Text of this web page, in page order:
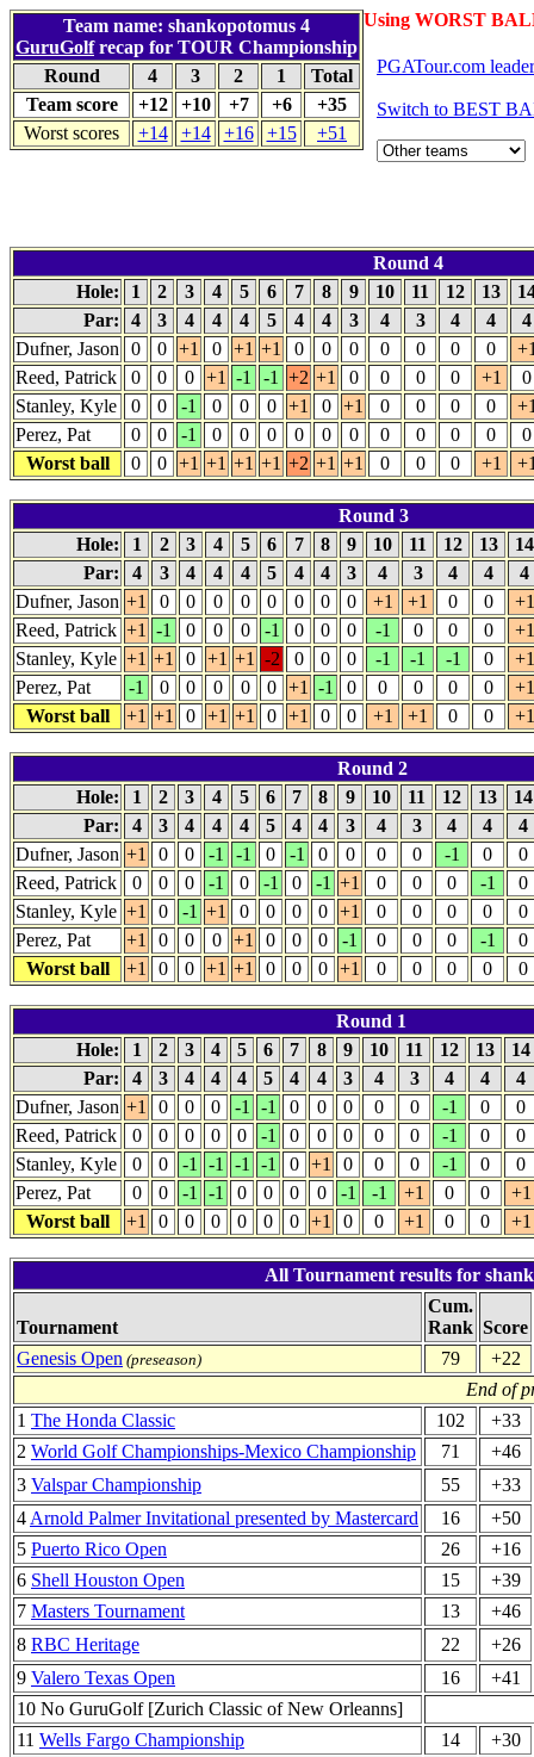
Using WORST
Team name: shankopotomus 4
GuruGolfrecap for TOUR Championship
Round
4 3 2 1
Total
Team score
+12 +10 +7 +6
+35
Worst scores
+14 +14 +16 +15 +51
PGATour.com
Switch to BEST
Round 4
Hole:
1 2 3 4 5 6 7 8 9 10 11 12 13
Par:
4 3 4 4 4 5 4 4 3 4 3 4 4
Dufner, Jason
0 0 +1 0 +1 +1 0 0 0 0 0 0 0
Reed, Patrick
0 0 0 +1 -1 -1 +2 +1 0 0 0 0 +1
0
Stanley, Kyle
0 0 -1 0 0 0 +1 0 +1 0 0 0 0
Perez, Pat
0 0 -1 0 0 0 0 0 0 0 0 0 0
0
Worst ball
0 0 +1 +1 +1 +1 +2 +1 +1 0 0 0 +1
Round 3
Hole:
1 2 3 4 5 6 7 8 9 10 11 12 13
Par:
4 3 4 4 4 5 4 4 3 4 3 4 4
4
Dufner, Jason +1 0 0 0 0 0 0 0 0 +1 +1 0 0
+1
Reed, Patrick +1 -1 0 0 0 -1 0 0 0 -1 0 0 0
+1
Stanley, Kyle +1 +1 0 +1 +1 -2 0 0 0 -1 -1 -1 0
+1
Perez, Pat
-1 0 0 0 0 0 +1 -1 0 0 0 0 0
+1
Worst ball
+1 +1 0 +1 +1 0 +1 0 0 +1 +1 0 0 +1
Round 2
Hole:
1 2 3 4 5 6 7 8 9 10 11 12 13
Par:
4 3 4 4 4 5 4 4 3 4 3 4 4
4
Dufner, Jason +1 0 0 -1 -1 0 -1 0 0 0 0 -1 0
0
Reed, Patrick
0 0 0 -1 0 -1 0 -1 +1 0 0 0 -1
0
Stanley, Kyle +1 0 -1 +1 0 0 0 0 +1 0 0 0 0
0
Perez, Pat
+1 0 0 0 +1 0 0 0 -1 0 0 0 -1
0
Worst ball
+1 0 0 +1 +1 0 0 0 +1 0 0 0 0 0
Round 1
Hole:
1 2 3 4 5 6 7 8 9 10 11 12 13
14
Par:
4 3 4 4 4 5 4 4 3 4 3 4 4
4
Dufner, Jason +1 0 0 0 -1 -1 0 0 0 0 0 -1 0
0
Reed, Patrick
0 0 0 0 0 -1 0 0 0 0 0 -1 0
0
Stanley, Kyle
0 0 -1 -1 -1 -1 0 +1 0 0 0 -1 0
0
Perez, Pat
0 0 -1 -1 0 0 0 0 -1 -1 +1 0 0
+1
Worst ball
+1 0 0 0 0 0 0 +1 0 0 +1 0 0 +1
All Tournament results for
Tournament
Cum.
Rank Score
Genesis Open (preseason) 79
+22
End of
1 The Honda Classic 102
+33
2 World Golf Championships-Mexico Championship 71
+46
3 Valspar Championship 55
+33
4 Arnold Palmer Invitational presented by Mastercard 16
+50
5 Puerto Rico Open 26
+16
6 Shell Houston Open 15
+39
7 Masters Tournament 13
+46
8 RBC Heritage 22
+26
9 Valero Texas Open 16
+41
10 No GuruGolf [Zurich Classic of New Orleanns]
11 Wells Fargo Championship 14
+30